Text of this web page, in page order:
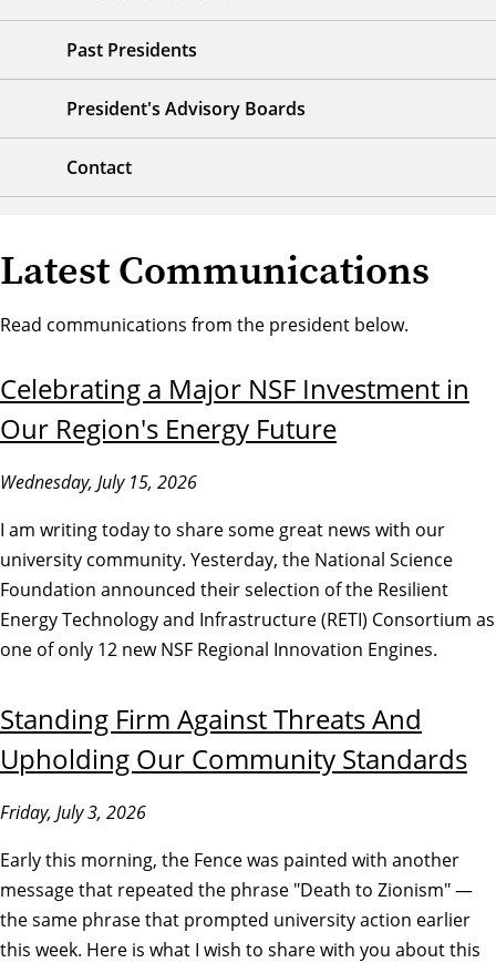
Past Presidents
President's Advisory Boards
Contact
Latest Communications
Read communications from the president below.
Celebrating a Major NSF Investment in
Our Region's Energy Future
Wednesday, July 15, 2026
I am writing today to share some great news with our
university community. Yesterday, the National Science
Foundation announced their selection of the Resilient
Energy Technology and Infrastructure (RETI) Consortium as
one of only 12 new NSF Regional Innovation Engines.
Standing Firm Against Threats And
Upholding Our Community Standards
Friday, July 3, 2026
Early this morning, the Fence was painted with another
message that repeated the phrase "Death to Zionism" —
the same phrase that prompted university action earlier
this week. Here is what I wish to share with you about this